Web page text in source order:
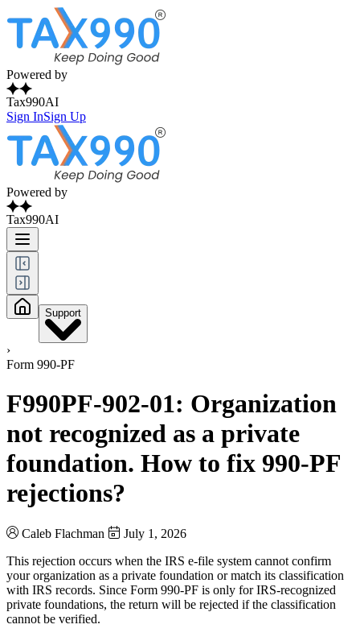
Powered by
Tax990AI
Sign InSign Up
Powered by
Tax990AI
Support
›
Form 990-PF
F990PF-902-01: Organization
not recognized as a private
foundation. How to fix 990-PF
rejections?
Caleb Flachman
July 1, 2026
This rejection occurs when the IRS e-file system cannot confirm
your organization as a private foundation or match its classification
with IRS records. Since Form 990-PF is only for IRS-recognized
private foundations, the return will be rejected if the classification
cannot be verified.